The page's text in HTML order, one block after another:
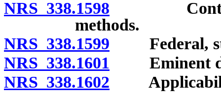
NRS 338.1598 Contract
methods.
NRS 338.1599 Federal,
NRS 338.1601 Eminent
NRS 338.1602 Applicability